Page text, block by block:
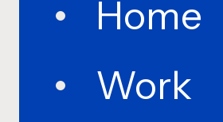
Home
Work